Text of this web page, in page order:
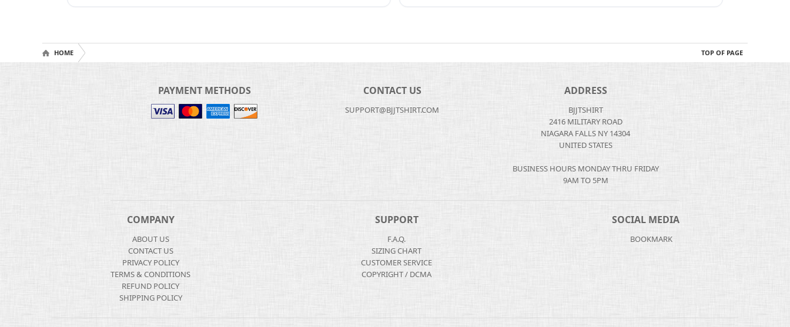
TOP OF PAGE
HOME
PAYMENT METHODS CONTACT US
SUPPORT@BJJTSHIRT.COM
ADDRESS
BJJTSHIRT
2416 MILITARY ROAD
NIAGARA FALLS NY 14304
UNITED STATES
BUSINESS HOURS MONDAY THRU FRIDAY
9AM TO 5PM
COMPANY
ABOUT US
CONTACT US
PRIVACY POLICY
TERMS & CONDITIONS
REFUND POLICY
SHIPPING POLICY
SUPPORT
F.A.Q.
SIZING CHART
CUSTOMER SERVICE
COPYRIGHT / DCMA
SOCIAL MEDIA
BOOKMARK